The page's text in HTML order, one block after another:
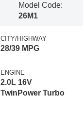
Model Code:
26M1
CITY/HIGHWAY
28/39 MPG
ENGINE
2.0L 16V
TwinPower Turbo